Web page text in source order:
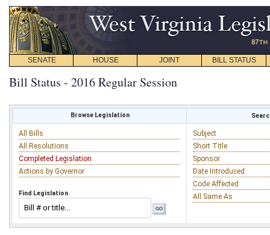
SENATE HOUSE JOINT BILL STATUS
Bill Status - 2016 Regular Session
Browse Legislation
All Bills
All Resolutions
Completed Legislation
Actions by Governor
Find Legislation
Subject
Short Title
Sponsor
Date Introduced
Code Affected
All Same As